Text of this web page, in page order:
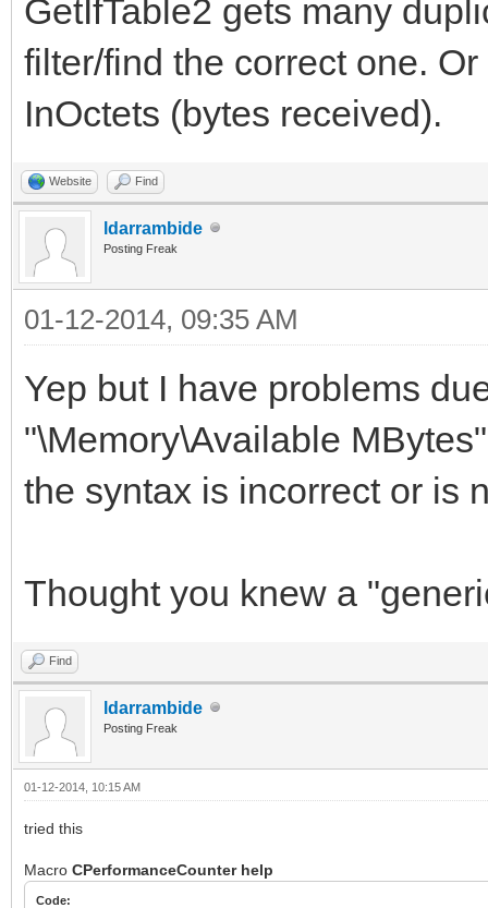
GetIfTable2 gets many
filter/find the correct one.
InOctets (bytes received).
Website Find
ldarrambide
Posting Freak
01-12-2014, 09:35 AM
Yep but I have problems
"\Memory\Available
the syntax is incorrect or is
Thought you knew a
Find
ldarrambide
Posting Freak
01-12-2014, 10:15 AM
tried this
Macro CPerformanceCounter help
Code: